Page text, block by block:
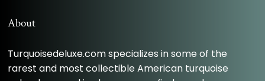
About
Turquoisedeluxe.com specializes in some of the
rarest and most collectible American turquoise